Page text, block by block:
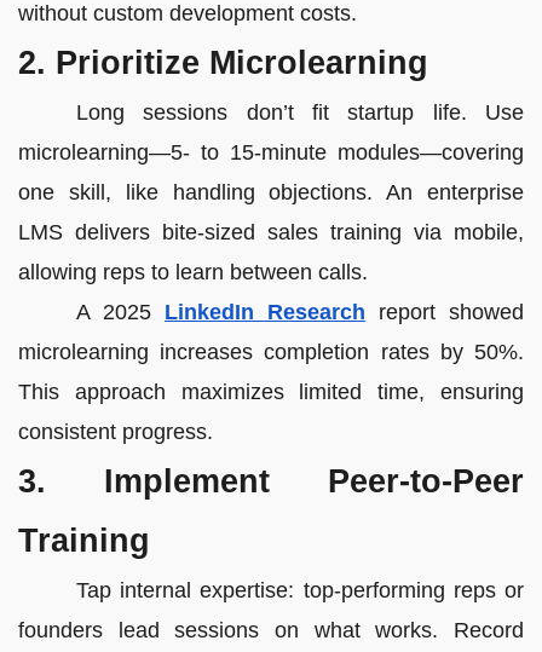
without custom development costs.
2. Prioritize Microlearning
Long sessions don’t fit startup life. Use
microlearning—5- to 15-minute modules—covering
one skill, like handling objections. An enterprise
LMS delivers bite-sized sales training via mobile,
allowing reps to learn between calls.
A 2025 LinkedIn Research report showed
microlearning increases completion rates by 50%.
This approach maximizes limited time, ensuring
consistent progress.
3. Implement Peer-to-Peer
Training
Tap internal expertise: top-performing reps or
founders lead sessions on what works. Record